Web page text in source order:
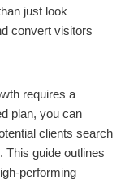
just look
convert visitors
requires a
plan, you can
clients search
This guide outlines
performing